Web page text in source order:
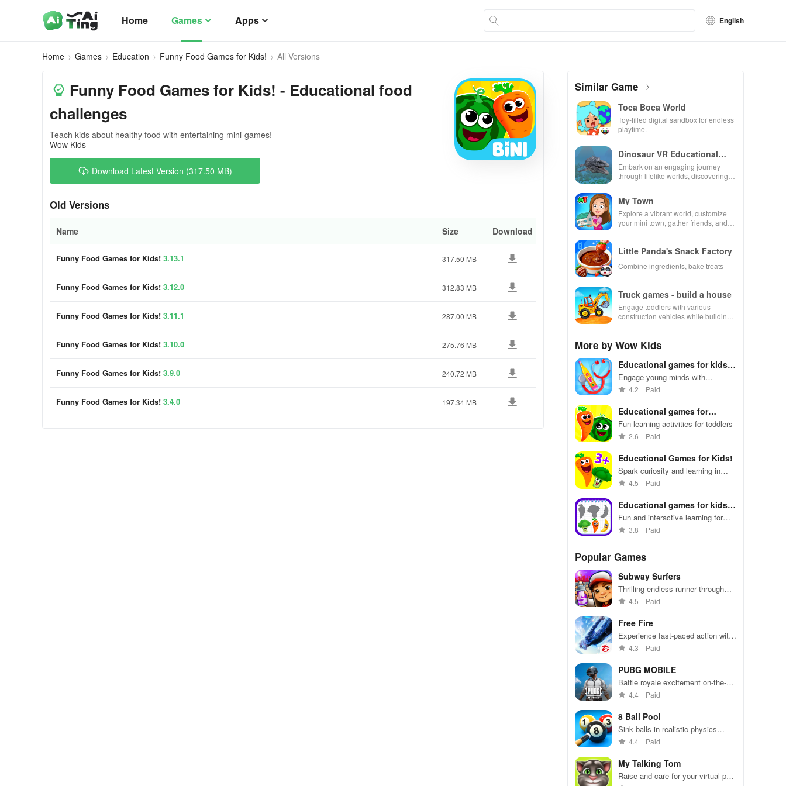
Home Games Apps English
Home Games Education Funny Food Games for Kids! All Versions
Funny Food Games for Kids! - Educational food
challenges
Teach kids about healthy food with entertaining mini-games!
Wow Kids
Download Latest Version (317.50 MB)
Old Versions
Name Size Download
Funny Food Games for Kids! 3.13.1 317.50 MB
Funny Food Games for Kids! 3.12.0 312.83 MB
Funny Food Games for Kids! 3.11.1 287.00 MB
Funny Food Games for Kids! 3.10.0 275.76 MB
Funny Food Games for Kids! 3.9.0 240.72 MB
Funny Food Games for Kids! 3.4.0 197.34 MB
Similar Game
Toca Boca World
Toy-filled digital sandbox for endless
playtime.
Dinosaur VR Educational
Game
Embark on an engaging journey
through lifelike worlds, discovering
My Town
Explore a vibrant world, customize
your mini town, gather friends, and
Little Panda's Snack Factory
Combine ingredients, bake treats
Truck games - build a house
Engage toddlers with various
construction vehicles while building
More by Wow Kids
Educational games for kids
2-4
Engage young minds with
interactive learning games tailored
4.2 Paid
Educational games for
toddlers
Fun learning activities for toddlers
2.6 Paid
Educational Games for Kids!
Spark curiosity and learning in
little ones with fun educational
4.5 Paid
Educational games for kids 2
4
Fun and interactive learning for
toddlers
3.8 Paid
Popular Games
Subway Surfers
Thrilling endless runner through
vibrant subway cities. Dodge
away!
4.5 Paid
Free Fire
Experience fast-paced action with
friends, utilizing unique weapons
49 competitors in immersive
environments.
4.3 Paid
PUBG MOBILE
Battle royale excitement on-the-
go. Squad up and dominate!
4.4 Paid
8 Ball Pool
Sink balls in realistic physics
gameplay.
4.4 Paid
My Talking Tom
Raise and care for your virtual pet